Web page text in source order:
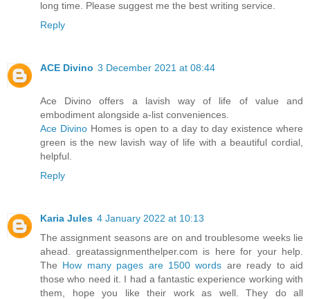
long time. Please suggest me the best writing service.
Reply
ACE Divino 3 December 2021 at 08:44
Ace Divino offers a lavish way of life of value and
embodiment alongside a-list conveniences.
Ace DivinoHomes is open to a day to day existence where
green is the new lavish way of life with a beautiful cordial,
helpful.
Reply
Karia Jules 4 January 2022 at 10:13
The assignment seasons are on and troublesome weeks lie
ahead. greatassignmenthelper.com is here for your help.
The How many pages are 1500 words are ready to aid
those who need it. I had a fantastic experience working with
them, hope you like their work as well. They do all